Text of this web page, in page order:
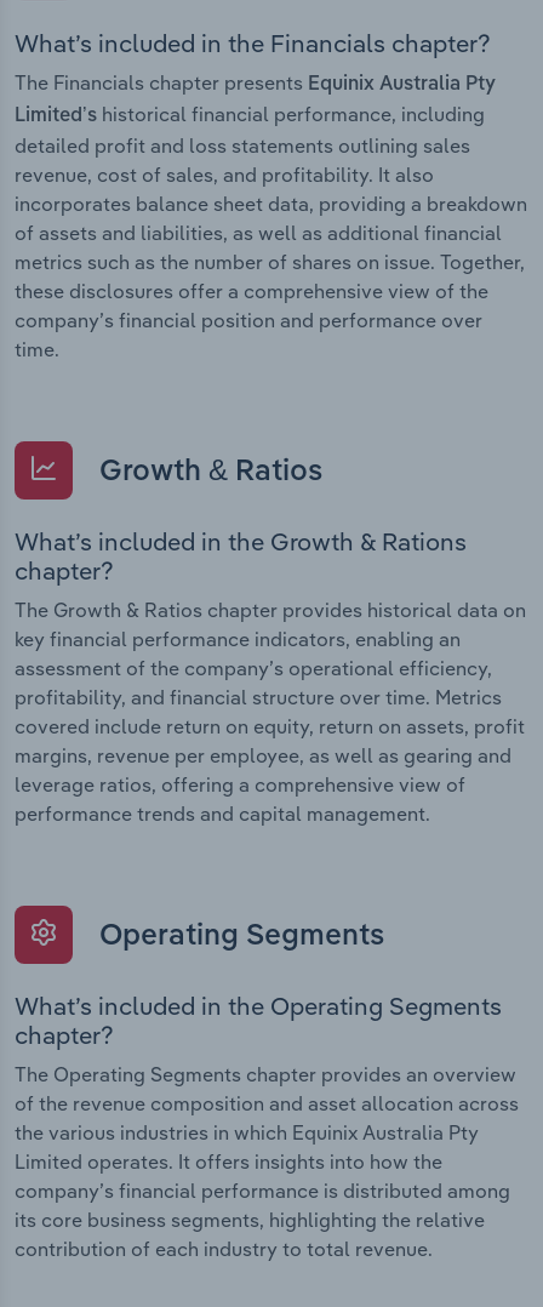
What’s included in the Financials chapter?
The Financials chapter presents Equinix Australia Pty
Limited’s historical financial performance, including
detailed profit and loss statements outlining sales
revenue, cost of sales, and profitability. It also
incorporates balance sheet data, providing a breakdown
of assets and liabilities, as well as additional financial
metrics such as the number of shares on issue. Together,
these disclosures offer a comprehensive view of the
company’s financial position and performance over
time.
Growth & Ratios
What’s included in the Growth & Rations
chapter?
The Growth & Ratios chapter provides historical data on
key financial performance indicators, enabling an
assessment of the company’s operational efficiency,
profitability, and financial structure over time. Metrics
covered include return on equity, return on assets, profit
margins, revenue per employee, as well as gearing and
leverage ratios, offering a comprehensive view of
performance trends and capital management.
Operating Segments
What’s included in the Operating Segments
chapter?
The Operating Segments chapter provides an overview
of the revenue composition and asset allocation across
the various industries in which Equinix Australia Pty
Limited operates. It offers insights into how the
company’s financial performance is distributed among
its core business segments, highlighting the relative
contribution of each industry to total revenue.